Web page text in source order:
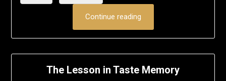
Continue reading
The Lesson in Taste Memory